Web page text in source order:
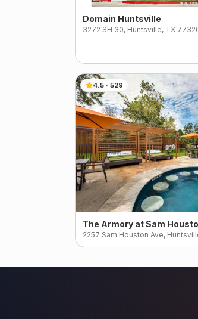
Domain Huntsville
3272 SH 30, Huntsville, TX
4.5 · 529
The Armory at Sam
2257 Sam Houston Ave,